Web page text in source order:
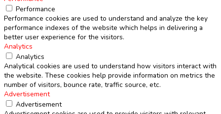
Performance
Performance cookies are used to understand and analyze the key
performance indexes of the website which helps in delivering a
better user experience for the visitors.
Analytics
Analytics
Analytical cookies are used to understand how visitors interact with
the website. These cookies help provide information on metrics the
number of visitors, bounce rate, traffic source, etc.
Advertisement
Advertisement